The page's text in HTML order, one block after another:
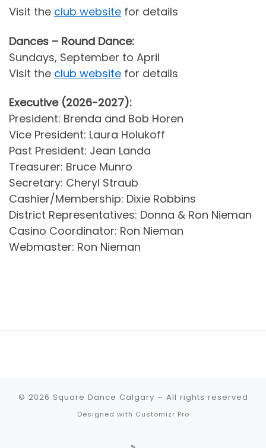
Visit the club website for details
Dances – Round Dance:
Sundays, September to April
Visit the club website for details
Executive (2026-2027):
President: Brenda and Bob Horen
Vice President: Laura Holukoff
Past President: Jean Landa
Treasurer: Bruce Munro
Secretary: Cheryl Straub
Cashier/Membership: Dixie Robbins
District Representatives: Donna & Ron Nieman
Casino Coordinator: Ron Nieman
Webmaster: Ron Nieman
© 2026 Square Dance Calgary – All rights reserved
Designed with Customizr Pro